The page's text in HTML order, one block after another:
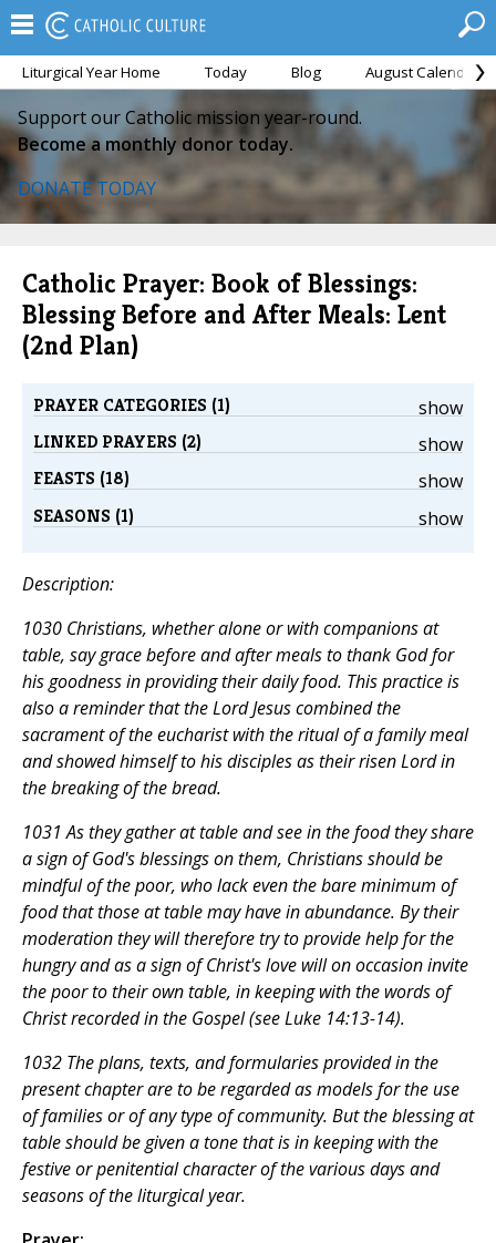
Liturgical Year Home Today Blog August Calendar
Support our Catholic mission year-round.
Become a monthly donor today.
DONATE TODAY
Catholic Prayer: Book of Blessings:
Blessing Before and After Meals: Lent
(2nd Plan)
show
PRAYER CATEGORIES (1)
show
LINKED PRAYERS (2)
show
FEASTS (18)
show
SEASONS (1)
Description:
1030 Christians, whether alone or with companions at
table, say grace before and after meals to thank God for
his goodness in providing their daily food. This practice is
also a reminder that the Lord Jesus combined the
sacrament of the eucharist with the ritual of a family meal
and showed himself to his disciples as their risen Lord in
the breaking of the bread.
1031 As they gather at table and see in the food they share
a sign of God's blessings on them, Christians should be
mindful of the poor, who lack even the bare minimum of
food that those at table may have in abundance. By their
moderation they will therefore try to provide help for the
hungry and as a sign of Christ's love will on occasion invite
the poor to their own table, in keeping with the words of
Christ recorded in the Gospel (see Luke 14:13-14).
1032 The plans, texts, and formularies provided in the
present chapter are to be regarded as models for the use
of families or of any type of community. But the blessing at
table should be given a tone that is in keeping with the
festive or penitential character of the various days and
seasons of the liturgical year.